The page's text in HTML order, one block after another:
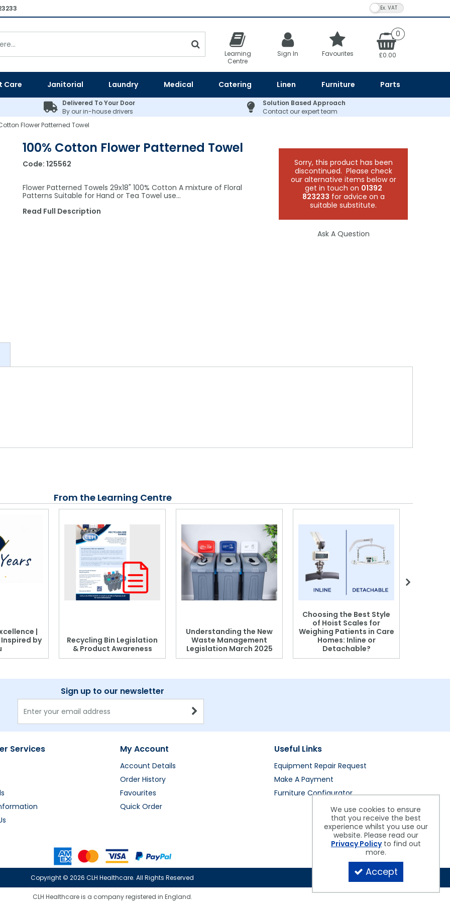
VAT Toggle
Learning
Centre
Sign In Favourites
0
£0.00
Care Janitorial Laundry Medical Catering Linen Furniture Parts
Delivered To Your Door
By our in-house drivers
Solution Based Approach
Contact our expert team
Flower Patterned Towel
100% Cotton Flower Patterned Towel
Code: 125562
Flower Patterned Towels 29x18" 100% Cotton A mixture of Floral
Patterns Suitable for Hand or Tea Towel use…
Read Full Description
Sorry, this product has been
discontinued. Please check
our alternative items below or
get in touch on 01392
823233 for advice on a
suitable substitute.
Ask A Question
From the Learning Centre
|
by
Recycling Bin Legislation
& Product Awareness
Understanding the New
Waste Management
Legislation March 2025
Choosing the Best Style
of Hoist Scales for
Weighing Patients in Care
Homes: Inline or
Detachable?
Sign up to our newsletter
Services My Account
Account Details
Order History
Favourites
Quick Order
Useful Links
Equipment Repair Request
Make A Payment
Furniture Configurator
Copyright ©2026 CLH Healthcare. All Rights Reserved
CLH Healthcare is a company registered in England.
We use cookies to ensure
that you receive the best
experience whilst you use our
website. Please read our
Privacy Policyto find out
more.
Accept